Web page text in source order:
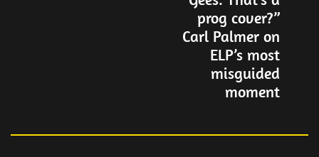
prog cover?”
Carl Palmer on
ELP’s most
misguided
moment